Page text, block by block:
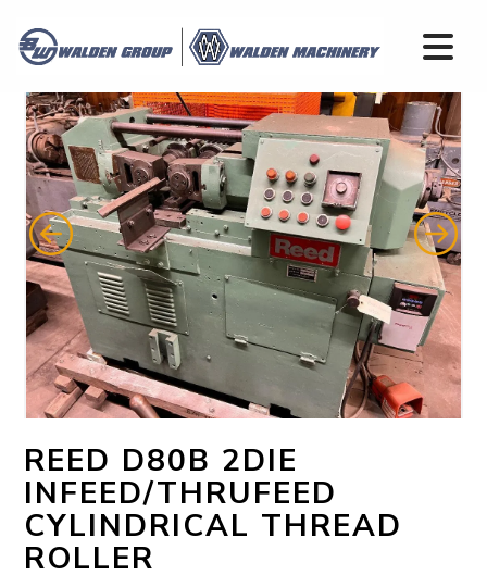
REED D80B 2DIE
INFEED/THRUFEED
CYLINDRICAL THREAD
ROLLER